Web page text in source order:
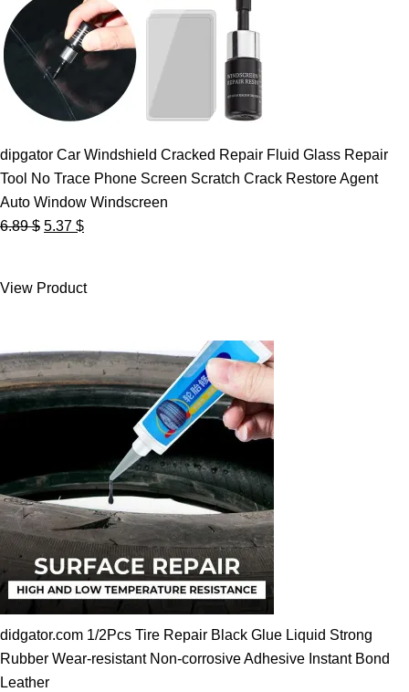
dipgator Car Windshield Cracked Repair Fluid Glass Repair
Tool No Trace Phone Screen Scratch Crack Restore Agent
Auto Window Windscreen
6.89$ Original
6.89 $.
5.37 $Current
5.37 $.
View Product
didgator.com 1/2Pcs Tire Repair Black Glue Liquid Strong
Rubber Wear-resistant Non-corrosive Adhesive Instant Bond
Leather